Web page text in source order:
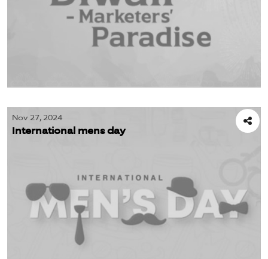
Nov 27, 2024
International mens day